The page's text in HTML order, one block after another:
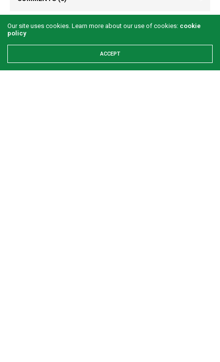
LATEST POSTS
Our site uses cookies. Learn more about our use of cookies: cookie
policy
ACCEPT